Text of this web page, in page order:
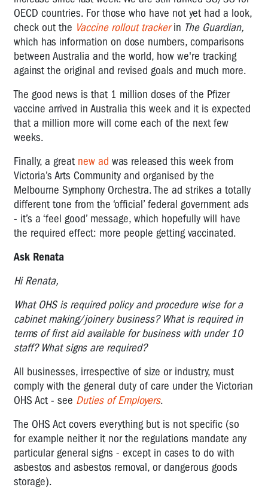
OECD countries. For those who have not yet had a look,
check out the Vaccine rollout trackerin The Guardian,
which has information on dose numbers, comparisons
between Australia and the world, how we're tracking
against the original and revised goals and much more.
The good news is that 1 million doses of the Pfizer
vaccine arrived in Australia this week and it is expected
that a million more will come each of the next few
weeks.
Finally, a great new ad was released this week from
Victoria’s Arts Community and organised by the
Melbourne Symphony Orchestra. The ad strikes a totally
different tone from the ‘official’ federal government ads
- it’s a ‘feel good’ message, which hopefully will have
the required effect: more people getting vaccinated.
Ask Renata
Hi Renata,
What OHS is required policy and procedure wise for a
cabinet making/joinery business? What is required in
terms of first aid available for business with under 10
staff? What signs are required?
All businesses, irrespective of size or industry, must
comply with the general duty of care under the Victorian
OHS Act - see Duties of Employers.
The OHS Act covers everything but is not specific (so
for example neither it nor the regulations mandate any
particular general signs - except in cases to do with
asbestos and asbestos removal, or dangerous goods
storage).